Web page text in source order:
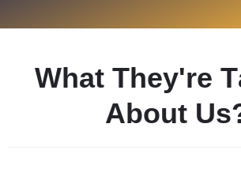
What They're T
About Us